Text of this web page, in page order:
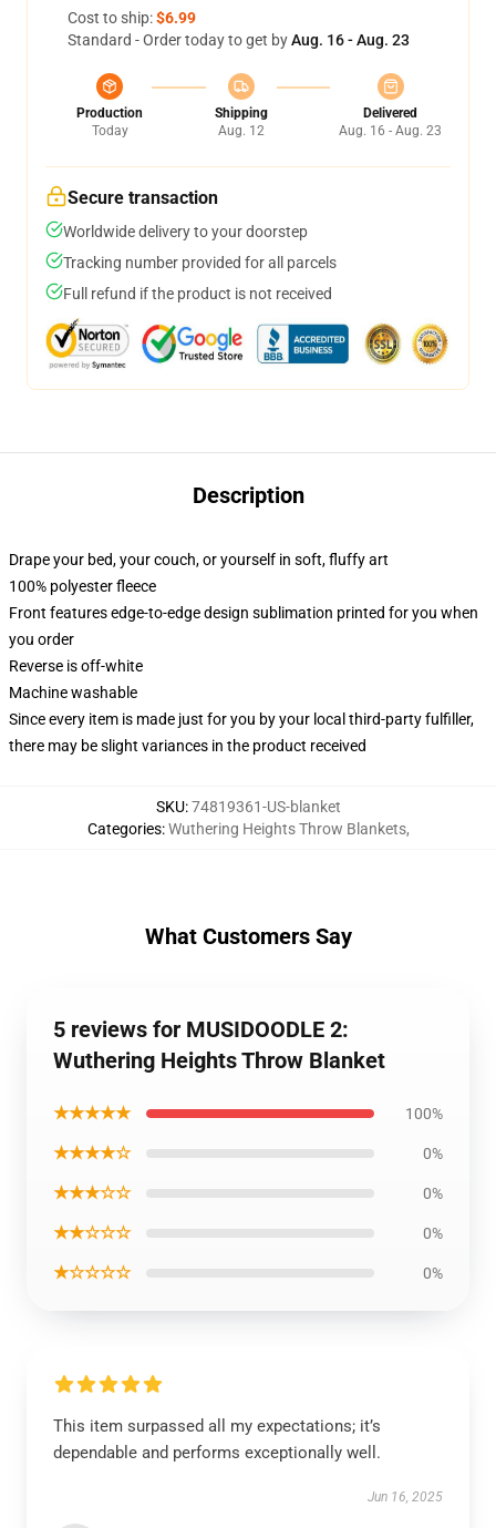
Cost to ship:$6.99
Standard - Order today to get byAug. 16 - Aug. 23
Production
Today
Shipping
Aug. 12
Delivered
Aug. 16 - Aug. 23
Secure transaction
Worldwide delivery to your doorstep
Tracking number provided for all parcels
Full refund if the product is not received
Description
Drape your bed, your couch, or yourself in soft, fluffy art
100% polyester fleece
Front features edge-to-edge design sublimation printed for you when
you order
Reverse is off-white
Machine washable
Since every item is made just for you by your local third-party fulfiller,
there may be slight variances in the product received
SKU:74819361-US-blanket
Categories:Wuthering Heights Throw Blankets,
What Customers Say
5 reviews for MUSIDOODLE 2:
Wuthering Heights Throw Blanket
★★★★★ 100%
★★★★☆ 0%
★★★☆☆ 0%
★★☆☆☆ 0%
★☆☆☆☆ 0%
This item surpassed all my expectations; it’s
dependable and performs exceptionally well.
Jun 16, 2025